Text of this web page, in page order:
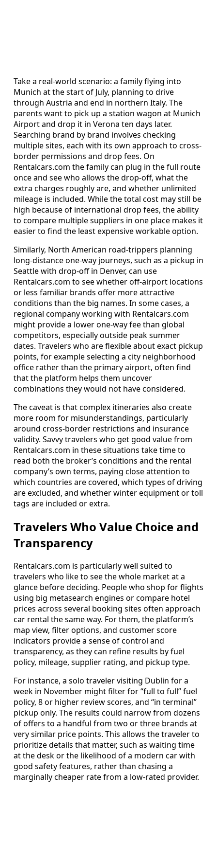
Take a real-world scenario: a family flying into
Munich at the start of July, planning to drive
through Austria and end in northern Italy. The
parents want to pick up a station wagon at Munich
Airport and drop it in Verona ten days later.
Searching brand by brand involves checking
multiple sites, each with its own approach to cross-
border permissions and drop fees. On
Rentalcars.com the family can plug in the full route
once and see who allows the drop-off, what the
extra charges roughly are, and whether unlimited
mileage is included. While the total cost may still be
high because of international drop fees, the ability
to compare multiple suppliers in one place makes it
easier to find the least expensive workable option.
Similarly, North American road-trippers planning
long-distance one-way journeys, such as a pickup in
Seattle with drop-off in Denver, can use
Rentalcars.com to see whether off-airport locations
or less familiar brands offer more attractive
conditions than the big names. In some cases, a
regional company working with Rentalcars.com
might provide a lower one-way fee than global
competitors, especially outside peak summer
dates. Travelers who are flexible about exact pickup
points, for example selecting a city neighborhood
office rather than the primary airport, often find
that the platform helps them uncover
combinations they would not have considered.
The caveat is that complex itineraries also create
more room for misunderstandings, particularly
around cross-border restrictions and insurance
validity. Savvy travelers who get good value from
Rentalcars.com in these situations take time to
read both the broker’s conditions and the rental
company’s own terms, paying close attention to
which countries are covered, which types of driving
are excluded, and whether winter equipment or toll
tags are included or extra.
Travelers Who Value Choice and
Transparency
Rentalcars.com is particularly well suited to
travelers who like to see the whole market at a
glance before deciding. People who shop for flights
using big metasearch engines or compare hotel
prices across several booking sites often approach
car rental the same way. For them, the platform’s
map view, filter options, and customer score
indicators provide a sense of control and
transparency, as they can refine results by fuel
policy, mileage, supplier rating, and pickup type.
For instance, a solo traveler visiting Dublin for a
week in November might filter for “full to full” fuel
policy, 8 or higher review scores, and “in terminal”
pickup only. The results could narrow from dozens
of offers to a handful from two or three brands at
very similar price points. This allows the traveler to
prioritize details that matter, such as waiting time
at the desk or the likelihood of a modern car with
good safety features, rather than chasing a
marginally cheaper rate from a low-rated provider.